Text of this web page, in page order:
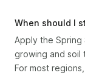
When should I
Apply the Spring
growing and soil
For most